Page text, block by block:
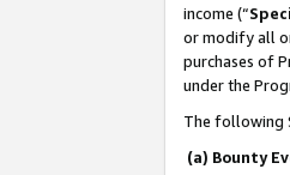
income (“
or modify all
purchases of
under the
The following
(a) Bounty